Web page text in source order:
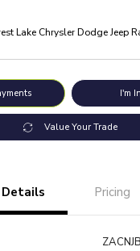
Lake Chrysler Dodge Jeep
I'm
Value Your Trade
Details Pricing